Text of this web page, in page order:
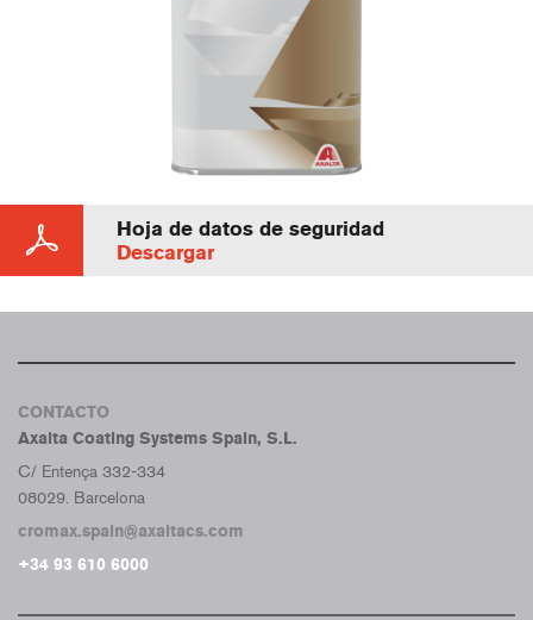
Hoja de datos de seguridad
Descargar
CONTACTO
Axalta Coating Systems Spain, S.L.
C/ Entença 332-334
08029. Barcelona
cromax.spain@axaltacs.com
+34 93 610 6000